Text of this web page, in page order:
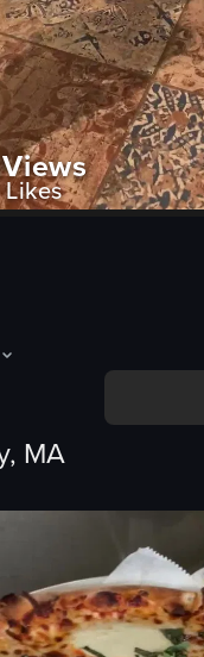
fried fish
Likes
two hands clinking
MA